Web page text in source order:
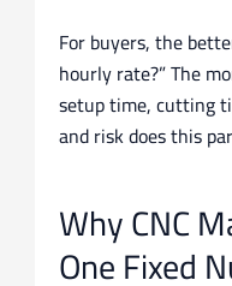
For buyers, the
hourly rate?” The
setup time, cutting
and risk does this
Why CNC
One Fixed